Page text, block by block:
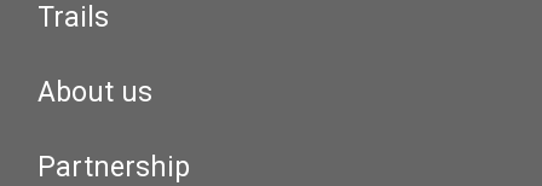
Trails
About us
Partnership